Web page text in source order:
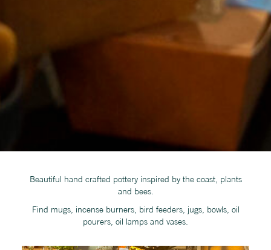
Beautiful hand crafted pottery inspired by the coast, plants
and bees.
Find mugs, incense burners, bird feeders, jugs, bowls, oil
pourers, oil lamps and vases.